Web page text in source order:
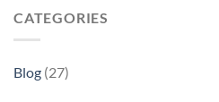
CATEGORIES
Blog (27)